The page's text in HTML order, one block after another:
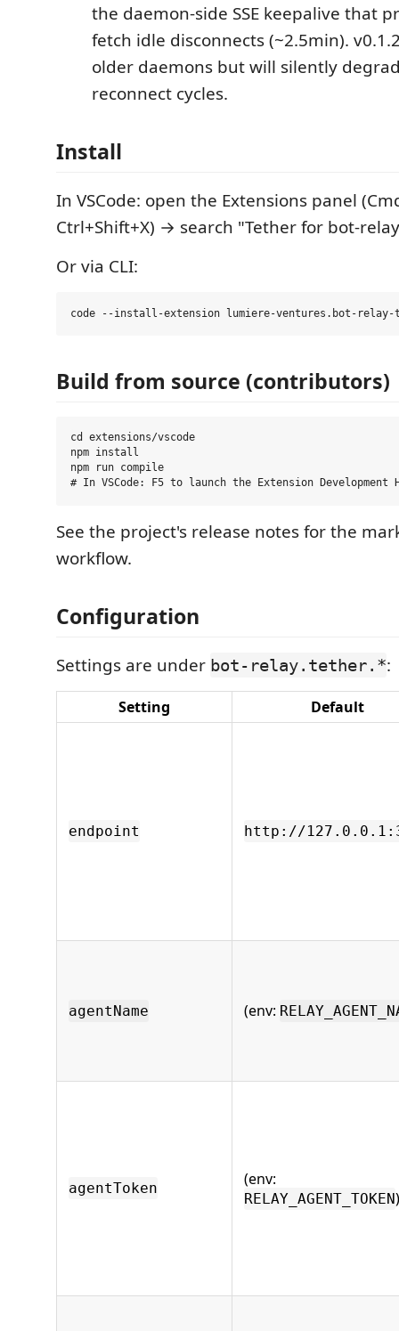
the daemon-side SSE keepalive that
fetch idle disconnects (~2.5min).
older daemons but will silently
reconnect cycles.
Install
In VSCode: open the Extensions panel
Ctrl+Shift+X) → search "Tether for bot-
Or via CLI:
Build from source (contributors)
cd extensions/vscode
npm install
npm run compile
See the project's release notes for the
workflow.
Configuration
Settings are under bot-relay.tether.*:
Setting Default
endpoint http://
agentName (env:
agentToken (env:
RELAY_AGENT_TOKEN)